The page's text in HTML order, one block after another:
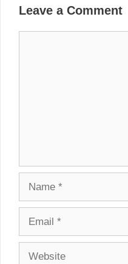
Leave a Comment